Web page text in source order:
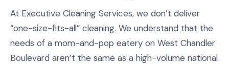
At Executive Cleaning Services, we don’t deliver
“one-size-fits-all” cleaning. We understand that the
needs of a mom-and-pop eatery on West Chandler
Boulevard aren’t the same as a high-volume national